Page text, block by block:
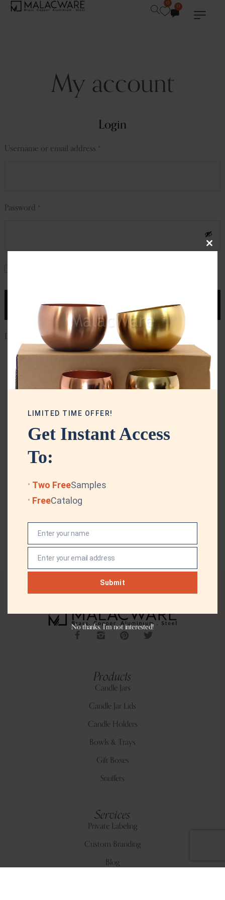
0
0
My account
Login
Username or email address *
Password *
LOG IN
Lost your password?
Products
Candle Jars
Candle Jar Lids
Candle Holders
Bowls & Trays
Gift Boxes
Snuffers
Services
Private Labeling
Custom Branding
Blog
LIMITED TIME OFFER!
Get Instant Access
To:
Two FreeSamples
FreeCatalog
Enter your name
Enter your email address
Submit
No thanks, I’m not interested!